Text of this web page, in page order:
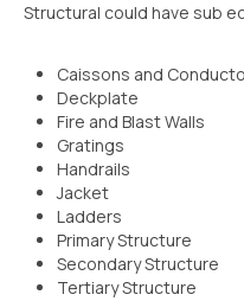
Structural could have sub
Caissons and
Deckplate
Fire and Blast Walls
Gratings
Handrails
Jacket
Ladders
Primary Structure
Secondary Structure
Tertiary Structure